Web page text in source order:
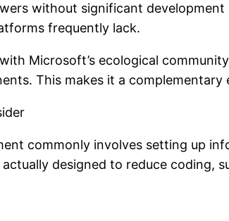
without significant
frequently lack.
Microsoft’s ecological
This makes it a
commonly involves setting up
designed to reduce coding,